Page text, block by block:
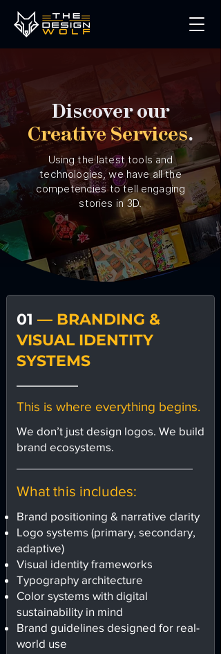
Discover our
Creative Services.
Using the latest tools and
technologies, we have all the
competencies to tell engaging
stories in 3D.
01 — BRANDING &
VISUAL IDENTITY
SYSTEMS
This is where everything begins.
We don’t just design logos. We build
brand ecosystems.
What this includes:
Brand positioning & narrative clarity
Logo systems (primary, secondary,
adaptive)
Visual identity frameworks
Typography architecture
Color systems with digital
sustainability in mind
Brand guidelines designed for real-
world use